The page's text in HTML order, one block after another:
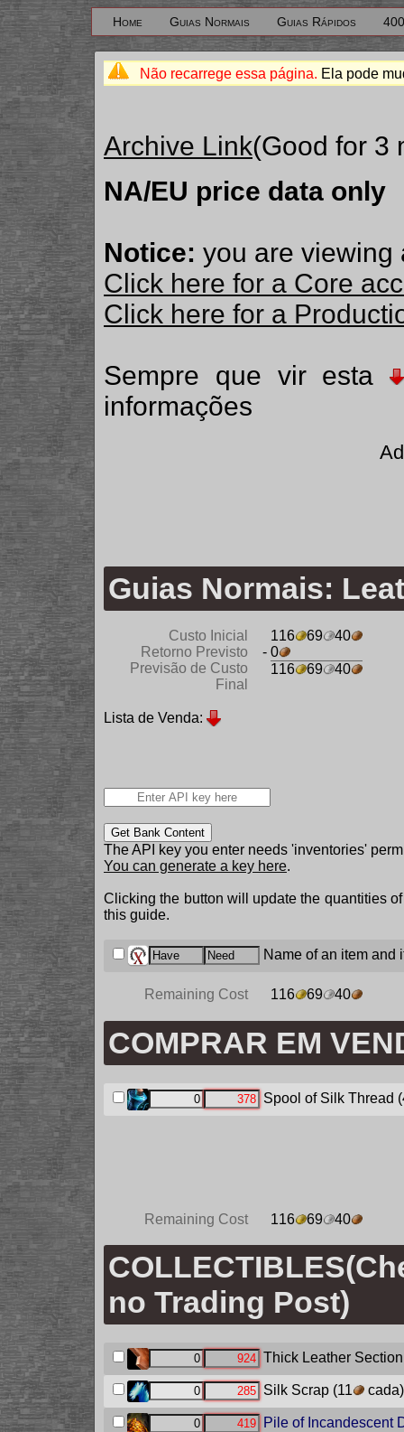
Home Guias Normais Guias Rápidos
Não recarrege essa página. Ela pode
Archive Link(Good for 3
NA/EU price data only
Notice: you are viewing
Click here for a Core
Click here for a
Sempre que vir esta
informações
Guias Normais:
Custo Inicial 116 69
40
Retorno Previsto
- 0
Previsão de Custo
Final
116 69 40
Lista de Venda:
Get Bank Content
The API key you enter needs 'inventories'
You can generate a key here.
Clicking the button will update the quantities
this guide.
Name of an item and
Remaining Cost 116 69 40
COMPRAR EM
Spool of Silk Thread
Remaining Cost 116 69 40
no Trading Post)
Thick Leather Section
Silk Scrap(11 cada)
Pile of Incandescent